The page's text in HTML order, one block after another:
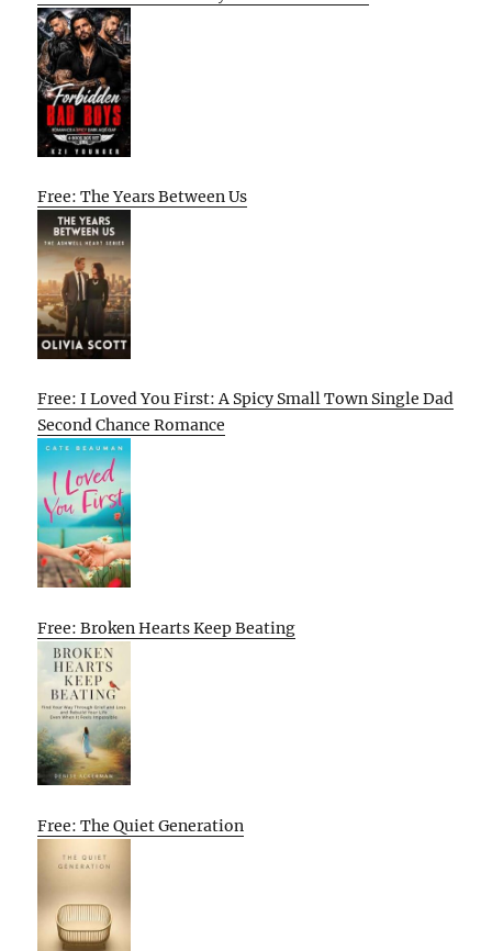
Free: The Years Between Us
Free: I Loved You First: A Spicy Small Town Single Dad
Second Chance Romance
Free: Broken Hearts Keep Beating
Free: The Quiet Generation